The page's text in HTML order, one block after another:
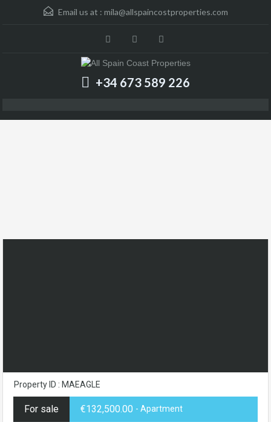
Email us at : mila@allspaincostproperties.com
+34 673 589 226
Property ID : MAEAGLE
For sale €132,500.00 - Apartment